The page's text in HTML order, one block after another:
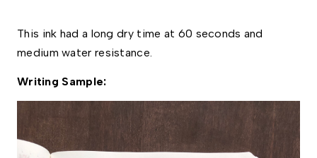
This ink had a long dry time at 60 seconds and
medium water resistance.
Writing Sample: